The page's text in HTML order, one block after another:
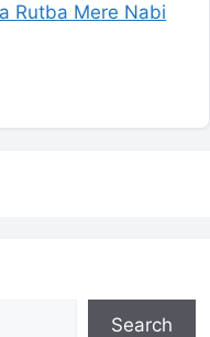
Rutba Mere Nabi
Search